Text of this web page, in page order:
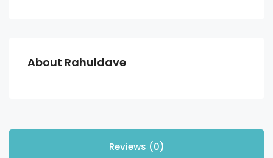
About Rahuldave
Reviews (0)